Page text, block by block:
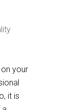
your
it is